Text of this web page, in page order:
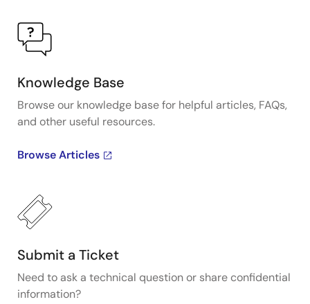
Knowledge Base
Browse our knowledge base for helpful articles, FAQs,
and other useful resources.
Browse Articles
Submit a Ticket
Need to ask a technical question or share confidential
information?